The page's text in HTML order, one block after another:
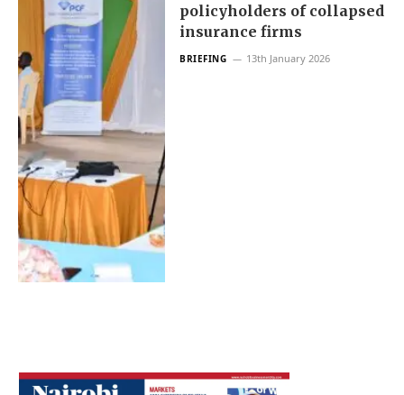
policyholders of collapsed
insurance firms
BRIEFING 13th January 2026